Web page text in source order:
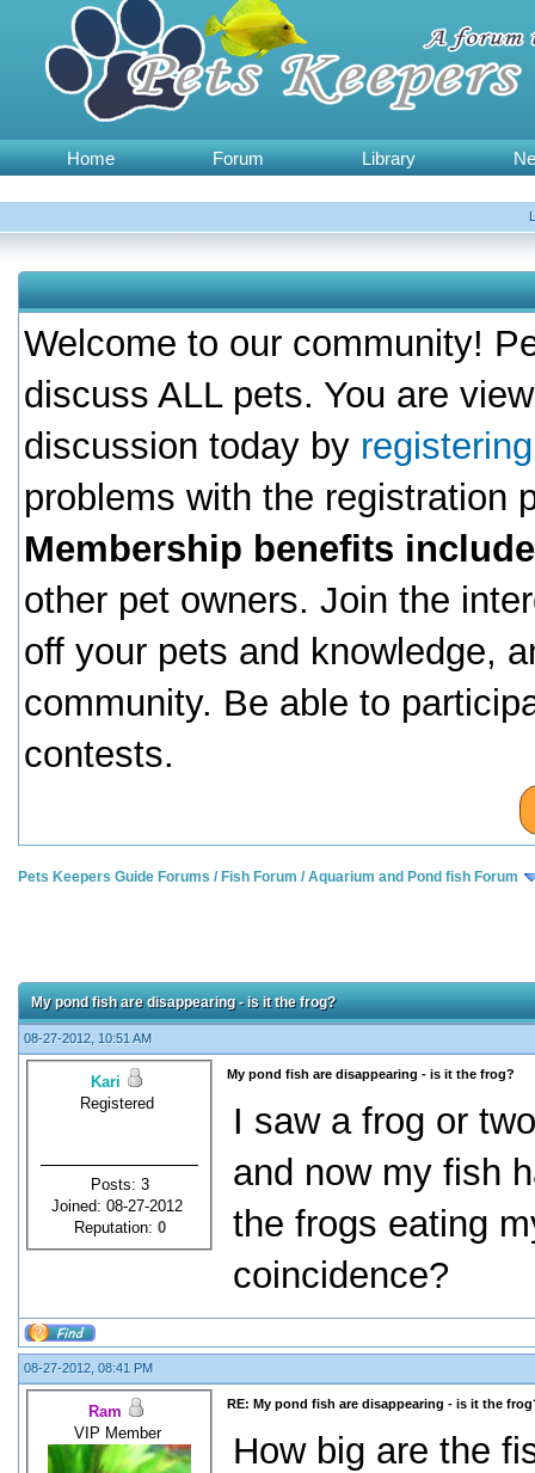
Home Forum Library
Welcome to our community!
discuss ALL pets. You are
discussion today by
problems with the registration
Membership benefits
other pet owners. Join the
off your pets and knowledge,
community. Be able to
contests.
Pets Keepers Guide Forums / Fish Forum /Aquarium and Pond fish Forum
My pond fish are disappearing - is it the frog?
08-27-2012, 10:51 AM
Kari
Registered
Posts: 3
Joined: 08-27-2012
Reputation: 0
My pond fish are disappearing - is it the frog?
I saw a frog or
and now my fish
the frogs eating
coincidence?
08-27-2012, 08:41 PM
Ram
VIP Member
RE: My pond fish are disappearing - is it the
How big are the